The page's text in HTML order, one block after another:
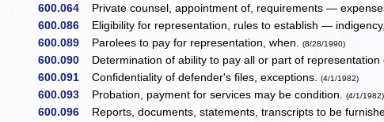
600.064 Private counsel, appointment of, requirements —
600.086 Eligibility for representation, rules to establish — indigency,
600.089 Parolees to pay for representation, when.(8/28/1990)
600.090 Determination of ability to pay all or part of representation
600.091 Confidentiality of defender's files, exceptions.(4/1/1982)
600.093 Probation, payment for services may be condition.(4/1/1982)
600.096 Reports, documents, statements, transcripts to be